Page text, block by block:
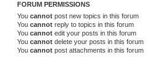
FORUM PERMISSIONS
You cannot post new topics in this forum
You cannot reply to topics in this forum
You cannot edit your posts in this forum
You cannot delete your posts in this forum
You cannot post attachments in this forum